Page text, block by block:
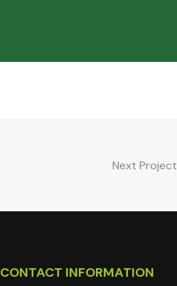
Next Project
CONTACT INFORMATION